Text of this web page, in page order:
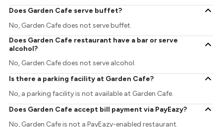
Does Garden Cafe serve buffet?
No, Garden Cafe does not serve buffet.
Does Garden Cafe restaurant have a bar or serve
alcohol?
No, Garden Cafe does not serve alcohol.
Is there a parking facility at Garden Cafe?
No, a parking facility is not available at Garden Cafe.
Does Garden Cafe accept bill payment via PayEazy?
No, Garden Cafe is not a PayEazy-enabled restaurant.